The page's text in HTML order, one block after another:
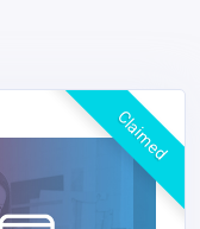
Claimed